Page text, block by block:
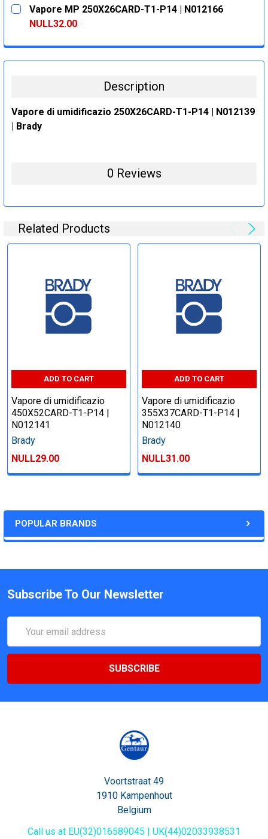
POPULAR BRANDS
CURRENT
STOCK:
QUANTITY:
DECREASE QUANTITY:INCREASE QUANTITY:
Vapore MP 250X26CARD-T1-P14 | N012166
NULL32.00
DECREASE QUANTITY:
INCREASE QUANTITY:
Description
Vapore di umidificazio 250X26CARD-T1-P14 | N012139
| Brady
0 Reviews
Related Products
ADD TO CART
Vapore di umidificazio
450X52CARD-T1-P14 |
N012141
Brady
NULL29.00
ADD TO CART
Vapore di umidificazio
355X37CARD-T1-P14 |
N012140
Brady
NULL31.00
Subscribe To Our Newsletter
Address
Voortstraat 49
1910 Kampenhout
Belgium
Call us at EU(32)016589045 | UK(44)02033938531